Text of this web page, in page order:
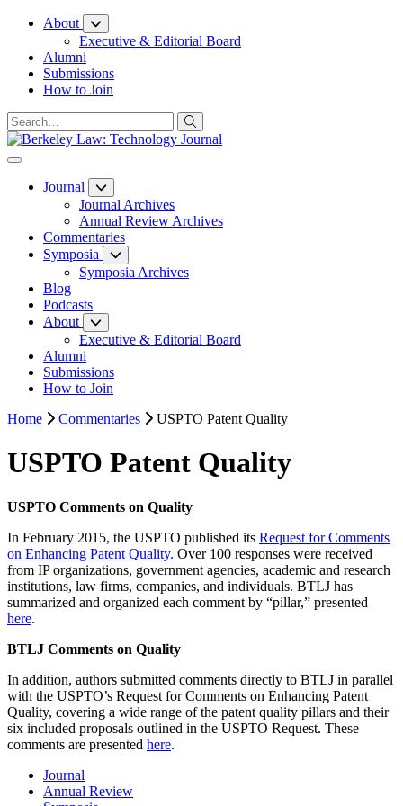
Skip
Content
About
Executive & Editorial Board
Alumni
Submissions
How to Join
Journal
Journal Archives
Annual Review Archives
Commentaries
Symposia
Symposia Archives
Blog
Podcasts
About
Executive & Editorial Board
Alumni
Submissions
How to Join
Home
Commentaries USPTO Patent Quality
USPTO Patent Quality
USPTO Comments on Quality
In February 2015, the USPTO published its Request for Comments
on Enhancing Patent Quality. Over 100 responses were received
from IP organizations, government agencies, academic and research
institutions, law firms, companies, and individuals. BTLJ has
summarized and organized each comment by “pillar,” presented
here.
BTLJ Comments on Quality
In addition, authors submitted comments directly to BTLJ in parallel
with the USPTO’s Request for Comments on Enhancing Patent
Quality, covering a wide range of the patent quality pillars and their
six included proposals outlined in the USPTO Request. These
comments are presented here.
Journal
Annual Review